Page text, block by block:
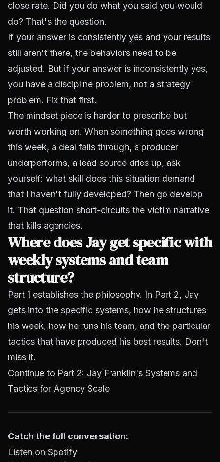
close rate. Did you do what you said you would
do? That's the question.
If your answer is consistently yes and your results
still aren't there, the behaviors need to be
adjusted. But if your answer is inconsistently yes,
you have a discipline problem, not a strategy
problem. Fix that first.
The mindset piece is harder to prescribe but
worth working on. When something goes wrong
this week, a deal falls through, a producer
underperforms, a lead source dries up, ask
yourself: what skill does this situation demand
that I haven't fully developed? Then go develop
it. That question short-circuits the victim narrative
that kills agencies.
Where does Jay get specific with
weekly systems and team
structure?
Part 1 establishes the philosophy. In Part 2, Jay
gets into the specific systems, how he structures
his week, how he runs his team, and the particular
tactics that have produced his best results. Don't
miss it.
Continue to Part 2: Jay Franklin's Systems and
Tactics for Agency Scale
Catch the full conversation:
Listen on Spotify